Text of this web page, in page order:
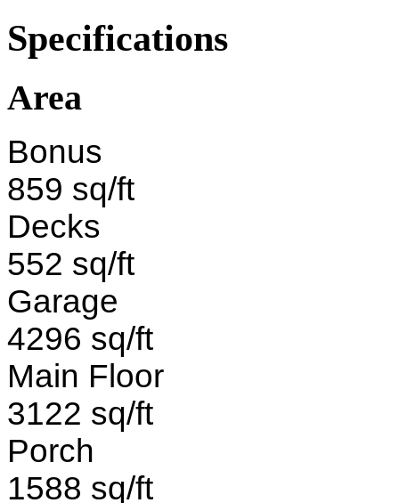
Specifications
Area
Bonus
859 sq/ft
Decks
552 sq/ft
Garage
4296 sq/ft
Main Floor
3122 sq/ft
Porch
1588 sq/ft